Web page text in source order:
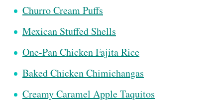
Churro Cream Puffs
Mexican Stuffed Shells
One-Pan Chicken Fajita Rice
Baked Chicken Chimichangas
Creamy Caramel Apple Taquitos